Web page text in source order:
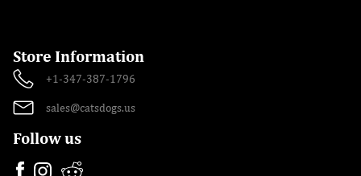
Store Information
+1-347-387-1796
sales@catsdogs.us
Follow us